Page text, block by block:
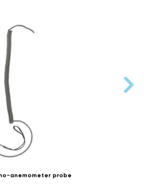
anemometer probe